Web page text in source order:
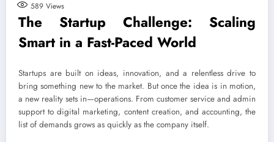
589 Views
The Startup Challenge: Scaling
Smart in a Fast-Paced World
Startups are built on ideas, innovation, and a relentless drive to
bring something new to the market. But once the idea is in motion,
a new reality sets in—operations. From customer service and admin
support to digital marketing, content creation, and accounting, the
list of demands grows as quickly as the company itself.